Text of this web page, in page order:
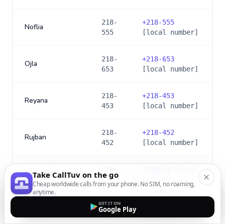
Noflia
218-
555
+218-555
[local number]
Ojla
218-
653
+218-653
[local number]
Reyana
218-
453
+218-453
[local number]
Rujban
218-
452
+218-452
[local number]
Sabratha
24
218-
71
number]
Take CallTuv on the go
Cheap worldwide calls from your phone. No SIM, no roaming,
anytime.
GET IT ON
Google Play